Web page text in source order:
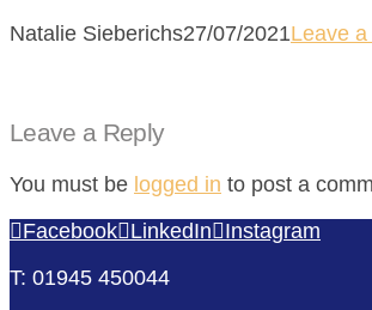
Natalie Sieberichs27/07/2021Leave
Leave a Reply
You must be logged in to post a
Facebook LinkedIn
Instagram
T: 01945 450044